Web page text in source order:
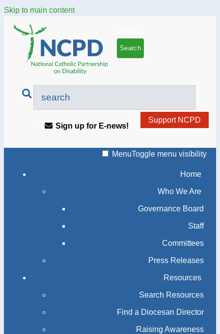
Skip to main content
Support NCPD
Sign up for E-news!
MenuToggle menu visibility
Home
Who We Are
Governance Board
Staff
Committees
Press Releases
Resources
Search Resources
Find a Diocesan Director
Raising Awareness